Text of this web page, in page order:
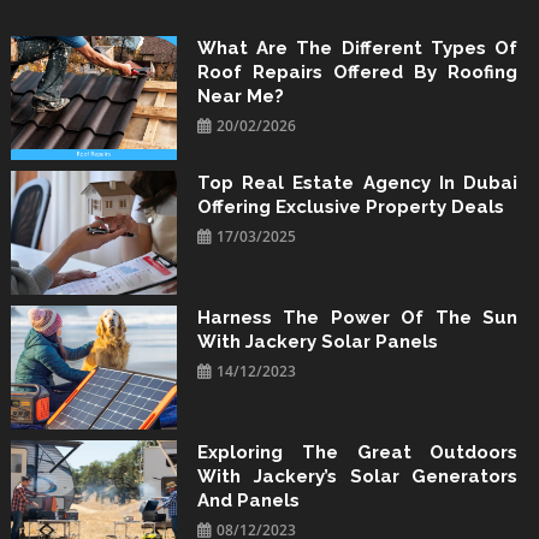
to
content
What Are The Different Types Of
Roof Repairs Offered By Roofing
Near Me?
20/02/2026
Top Real Estate Agency In Dubai
Offering Exclusive Property Deals
17/03/2025
Harness The Power Of The Sun
With Jackery Solar Panels
14/12/2023
Exploring The Great Outdoors
With Jackery’s Solar Generators
And Panels
08/12/2023